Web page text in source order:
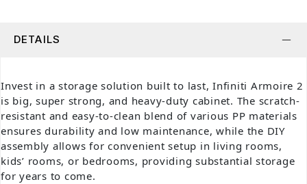
DETAILS
Invest in a storage solution built to last, Infiniti Armoire 2
is big, super strong, and heavy-duty cabinet. The scratch-
resistant and easy-to-clean blend of various PP materials
ensures durability and low maintenance, while the DIY
assembly allows for convenient setup in living rooms,
kids’ rooms, or bedrooms, providing substantial storage
for years to come.